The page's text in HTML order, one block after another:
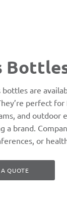
bottles are
perfect
and outdoor
a brand.
or
A QUOTE